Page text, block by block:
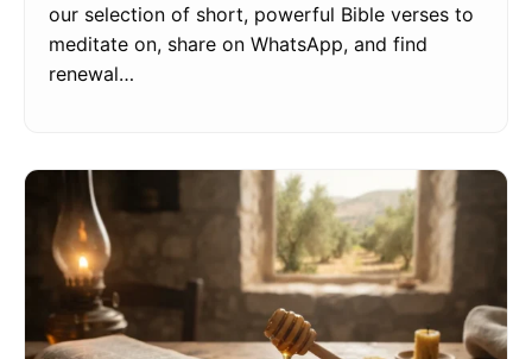
our selection of short, powerful Bible verses to
meditate on, share on WhatsApp, and find
renewal…